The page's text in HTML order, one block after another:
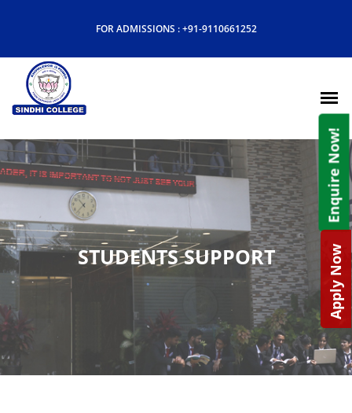
FOR ADMISSIONS :+91-9110661252
STUDENTS SUPPORT
Enquire Now!
Apply Now